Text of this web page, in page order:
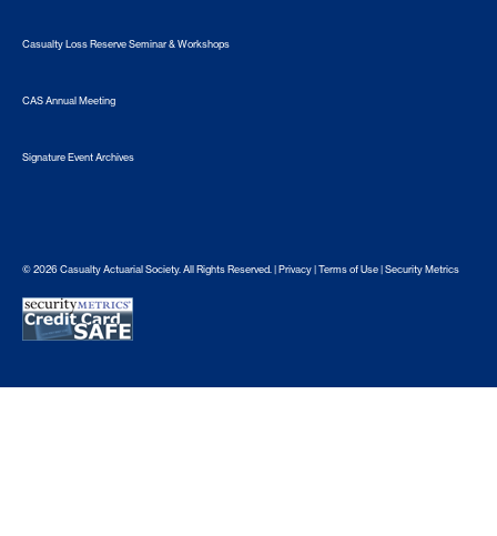
Casualty Loss Reserve Seminar & Workshops
CAS Annual Meeting
Signature Event Archives
© 2026 Casualty Actuarial Society. All Rights Reserved. |Privacy|Terms of Use|Security Metrics